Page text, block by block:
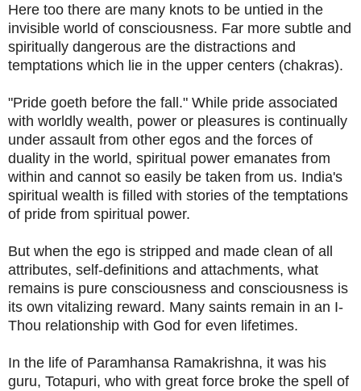
Here too there are many knots to be untied in the
invisible world of consciousness. Far more subtle and
spiritually dangerous are the distractions and
temptations which lie in the upper centers (chakras).
"Pride goeth before the fall." While pride associated
with worldly wealth, power or pleasures is continually
under assault from other egos and the forces of
duality in the world, spiritual power emanates from
within and cannot so easily be taken from us. India's
spiritual wealth is filled with stories of the temptations
of pride from spiritual power.
But when the ego is stripped and made clean of all
attributes, self-definitions and attachments, what
remains is pure consciousness and consciousness is
its own vitalizing reward. Many saints remain in an I-
Thou relationship with God for even lifetimes.
In the life of Paramhansa Ramakrishna, it was his
guru, Totapuri, who with great force broke the spell of